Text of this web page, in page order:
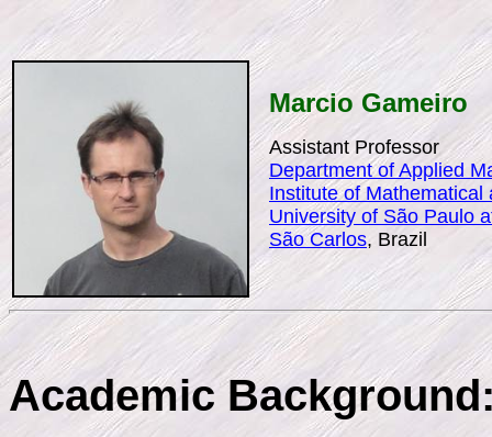
Marcio Gameiro
Assistant Professor
Department of Applied
Institute of
University of São Paulo
São Carlos, Brazil
Academic